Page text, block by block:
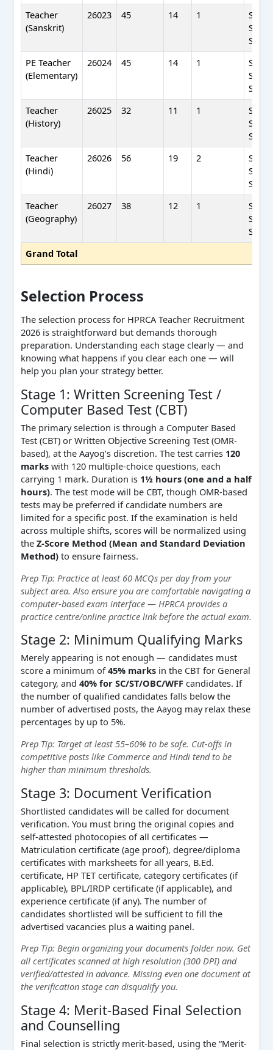
Teacher
(Sanskrit)
26023 45 14 1
PE Teacher
(Elementary)
26024 45 14 1
Teacher
(History)
26025 32 11 1
Teacher
(Hindi)
26026 56 19 2
Teacher
(Geography)
26027 38 12 1
Grand Total
Selection Process
The selection process for HPRCA Teacher Recruitment
2026 is straightforward but demands thorough
preparation. Understanding each stage clearly — and
knowing what happens if you clear each one — will
help you plan your strategy better.
Stage 1: Written Screening Test /
Computer Based Test (CBT)
The primary selection is through a Computer Based
Test (CBT) or Written Objective Screening Test (OMR-
based), at the Aayog’s discretion. The test carries 120
markswith 120 multiple-choice questions, each
carrying 1 mark. Duration is 1½ hours (one and a half
hours). The test mode will be CBT, though OMR-based
tests may be preferred if candidate numbers are
limited for a specific post. If the examination is held
across multiple shifts, scores will be normalized using
the Z-Score Method (Mean and Standard Deviation
Method)to ensure fairness.
Prep Tip: Practice at least 60 MCQs per day from your
subject area. Also ensure you are comfortable navigating a
computer-based exam interface — HPRCA provides a
practice centre/online practice link before the actual exam.
Stage 2: Minimum Qualifying Marks
Merely appearing is not enough — candidates must
score a minimum of45% marksin the CBT for General
category, and 40% for SC/ST/OBC/WFFcandidates. If
the number of qualified candidates falls below the
number of advertised posts, the Aayog may relax these
percentages by up to 5%.
Prep Tip: Target at least 55–60% to be safe. Cut-offs in
competitive posts like Commerce and Hindi tend to be
higher than minimum thresholds.
Stage 3: Document Verification
Shortlisted candidates will be called for document
verification. You must bring the original copies and
self-attested photocopies of all certificates —
Matriculation certificate (age proof), degree/diploma
certificates with marksheets for all years, B.Ed.
certificate, HP TET certificate, category certificates (if
applicable), BPL/IRDP certificate (if applicable), and
experience certificate (if any). The number of
candidates shortlisted will be sufficient to fill the
advertised vacancies plus a waiting panel.
Prep Tip: Begin organizing your documents folder now. Get
all certificates scanned at high resolution (300 DPI) and
verified/attested in advance. Missing even one document at
the verification stage can disqualify you.
Stage 4: Merit-Based Final Selection
and Counselling
Final selection is strictly merit-based, using the “Merit-